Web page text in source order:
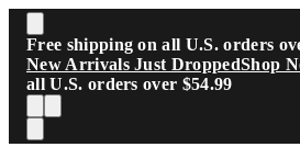
Skip to main content
Free shipping on all U.S. orders
New Arrivals Just DroppedShop
all U.S. orders over $54.99